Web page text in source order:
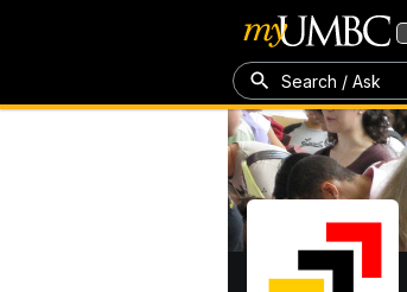
Search / Ask